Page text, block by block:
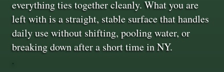
everything ties together cleanly. What you are
left with is a straight, stable surface that handles
daily use without shifting, pooling water, or
breaking down after a short time in NY.